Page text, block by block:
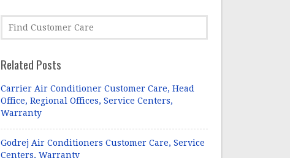
Related Posts
Carrier Air Conditioner Customer Care, Head
Office, Regional Offices, Service Centers,
Warranty
Godrej Air Conditioners Customer Care, Service
Centers, Warranty